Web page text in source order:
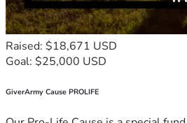
Raised: $18,671 USD
Goal: $25,000 USD
GiverArmy Cause PROLIFE